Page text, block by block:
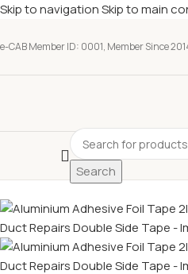
Skip to navigationSkip to main
e-CAB Member ID: 0001, Member Since
Search